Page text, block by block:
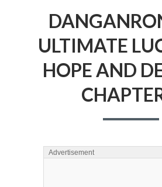
ULTIMATE
HOPE AND
Advertisement